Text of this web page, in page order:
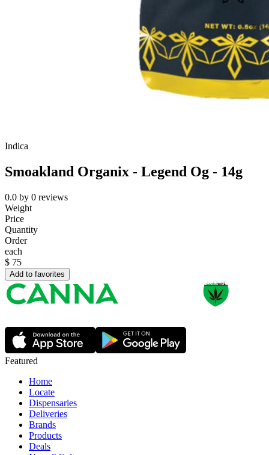
Indica
Smoakland Organix - Legend Og - 14g
0.0 by 0 reviews
Weight
Price
Quantity
Order
each
$ 75
Add to favorites
Featured
Home
Locate
Dispensaries
Deliveries
Brands
Products
Deals